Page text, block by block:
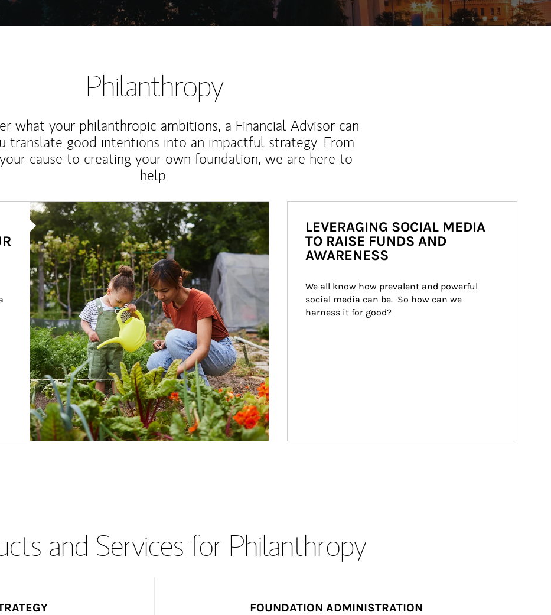
Philanthropy
what your philanthropic ambitions, a Financial Advisor can
translate good intentions into an impactful strategy. From
cause to creating your own foundation, we are here to
help.
Article Image
LEVERAGING SOCIAL MEDIA
TO RAISE FUNDS AND
AWARENESS
We all know how prevalent and powerful
social media can be.  So how can we
harness it for good?
and Services for Philanthropy
FOUNDATION ADMINISTRATION